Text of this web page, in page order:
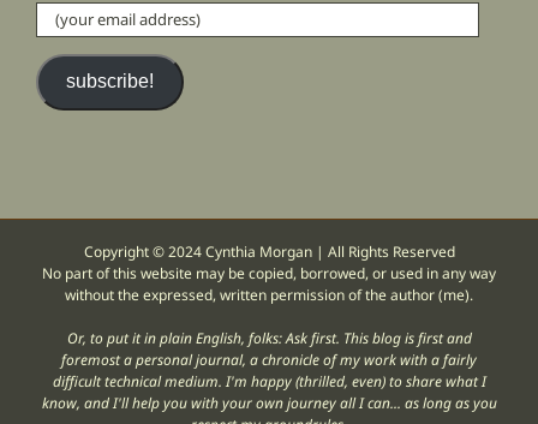
(your
email
address)
subscribe!
Copyright © 2024 Cynthia Morgan | All Rights Reserved
No part of this website may be copied, borrowed, or used in any way
without the expressed, written permission of the author (me).
Or, to put it in plain English, folks: Ask first. This blog is first and
foremost a personal journal, a chronicle of my work with a fairly
difficult technical medium. I'm happy (thrilled, even) to share what I
know, and I'll help you with your own journey all I can... as long as you